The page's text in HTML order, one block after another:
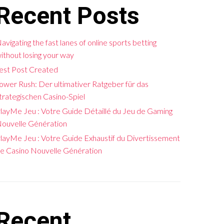
Posts
the fast lanes of online sports betting
losing your way
Post Created
Rush: Der ultimativer Ratgeber für das
Casino-Spiel
Jeu : Votre Guide Détaillé du Jeu de Gaming
Génération
Jeu : Votre Guide Exhaustif du Divertissement
Casino Nouvelle Génération